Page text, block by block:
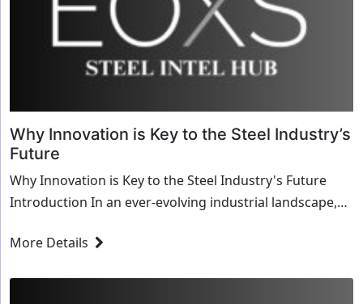
Why Innovation is Key to the Steel Industry’s
Future
Why Innovation is Key to the Steel Industry's Future
Introduction In an ever-evolving industrial landscape,
More Details